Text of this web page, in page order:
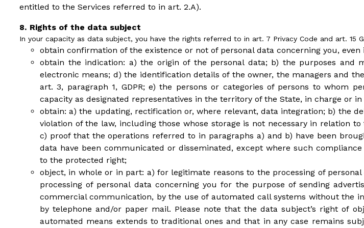
entitled to the Services referred to in art. 2.A).
Rights of the data subject
In your capacity as data subject, you have the rights referred to in art. 7 Privacy Code and art. 15
obtain confirmation of the existence or not of personal data concerning you,
obtain the indication: a) the origin of the personal data; b) the purposes and
electronic means; d) the identification details of the owner, the managers and
art. 3, paragraph 1, GDPR; e) the persons or categories of persons to whom
capacity as designated representatives in the territory of the State, in charge or in
obtain: a) the updating, rectification or, where relevant, data integration; b) the
violation of the law, including those whose storage is not necessary in relation
c) proof that the operations referred to in paragraphs a) and b) have been
data have been communicated or disseminated, except where such
to the protected right;
object, in whole or in part: a) for legitimate reasons to the processing of
processing of personal data concerning you for the purpose of sending
commercial communication, by the use of automated call systems without the
by telephone and/or paper mail. Please note that the data subject’s right of
automated means extends to traditional ones and that in any case remains